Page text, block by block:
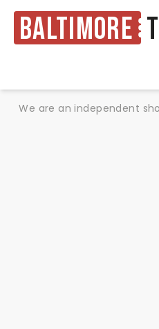
Baltimore
We are an independent